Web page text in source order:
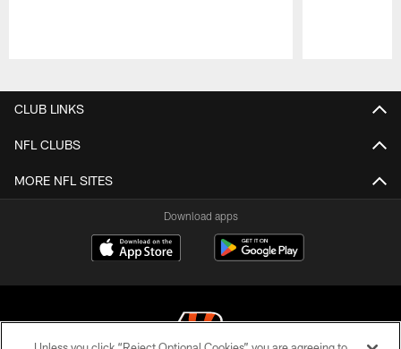
CLUB LINKS
NFL CLUBS
MORE NFL SITES
Download apps